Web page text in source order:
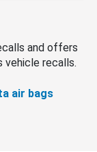
and offers
vehicle recalls.
air bags